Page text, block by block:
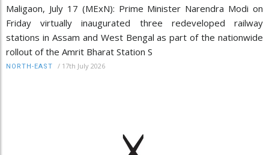
Maligaon, July 17 (MExN): Prime Minister Narendra Modi on
Friday virtually inaugurated three redeveloped railway
stations in Assam and West Bengal as part of the nationwide
rollout of the Amrit Bharat Station S
NORTH-EAST / 17th July 2026